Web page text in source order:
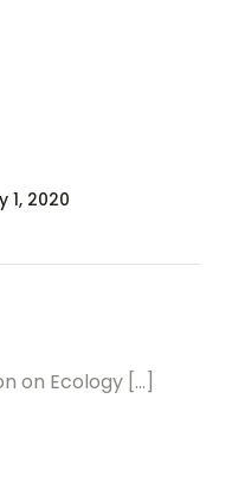
1, 2020
on Ecology [...]